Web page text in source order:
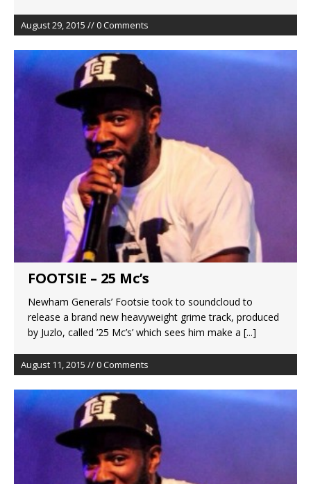
August 29, 2015 // 0 Comments
FOOTSIE – 25 Mc’s
Newham Generals’ Footsie took to soundcloud to
release a brand new heavyweight grime track, produced
by Juzlo, called ’25 Mc’s’ which sees him make a [...]
August 11, 2015 // 0 Comments